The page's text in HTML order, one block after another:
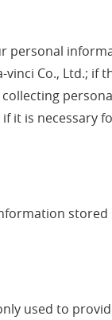
personal
Co., Ltd.;
is necessary
used to